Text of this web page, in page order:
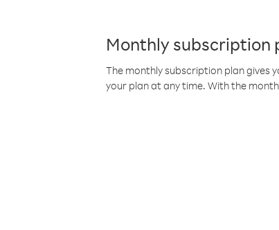
Monthly subscription
The monthly subscription plan gives
your plan at any time. With the